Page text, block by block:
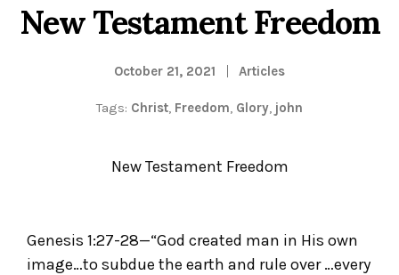
New Testament Freedom
October 21, 2021 Articles
Tags: Christ, Freedom, Glory, john
New Testament Freedom
Genesis 1:27-28—“God created man in His own
image…to subdue the earth and rule over …every